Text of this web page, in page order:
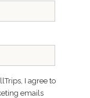
I agree to
emails